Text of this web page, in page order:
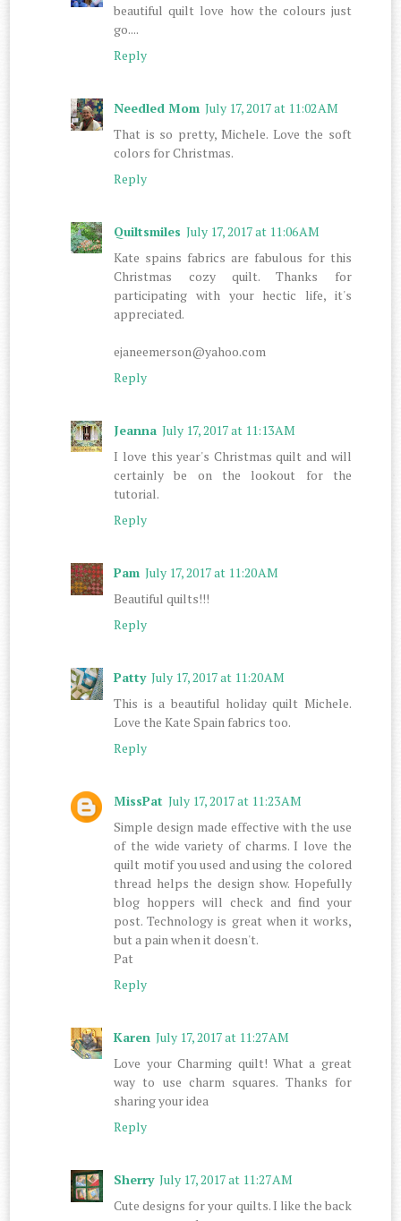
beautiful quilt love how the colours just
go....
Reply
Needled Mom July 17, 2017 at 11:02 AM
That is so pretty, Michele. Love the soft
colors for Christmas.
Reply
Quiltsmiles July 17, 2017 at 11:06 AM
Kate spains fabrics are fabulous for this
Christmas cozy quilt. Thanks for
participating with your hectic life, it's
appreciated.
ejaneemerson@yahoo.com
Reply
Jeanna July 17, 2017 at 11:13 AM
I love this year's Christmas quilt and will
certainly be on the lookout for the
tutorial.
Reply
Pam July 17, 2017 at 11:20 AM
Beautiful quilts!!!
Reply
Patty July 17, 2017 at 11:20 AM
This is a beautiful holiday quilt Michele.
Love the Kate Spain fabrics too.
Reply
MissPat July 17, 2017 at 11:23 AM
Simple design made effective with the use
of the wide variety of charms. I love the
quilt motif you used and using the colored
thread helps the design show. Hopefully
blog hoppers will check and find your
post. Technology is great when it works,
but a pain when it doesn't.
Pat
Reply
Karen July 17, 2017 at 11:27 AM
Love your Charming quilt! What a great
way to use charm squares. Thanks for
sharing your idea
Reply
Sherry July 17, 2017 at 11:27 AM
Cute designs for your quilts. I like the back